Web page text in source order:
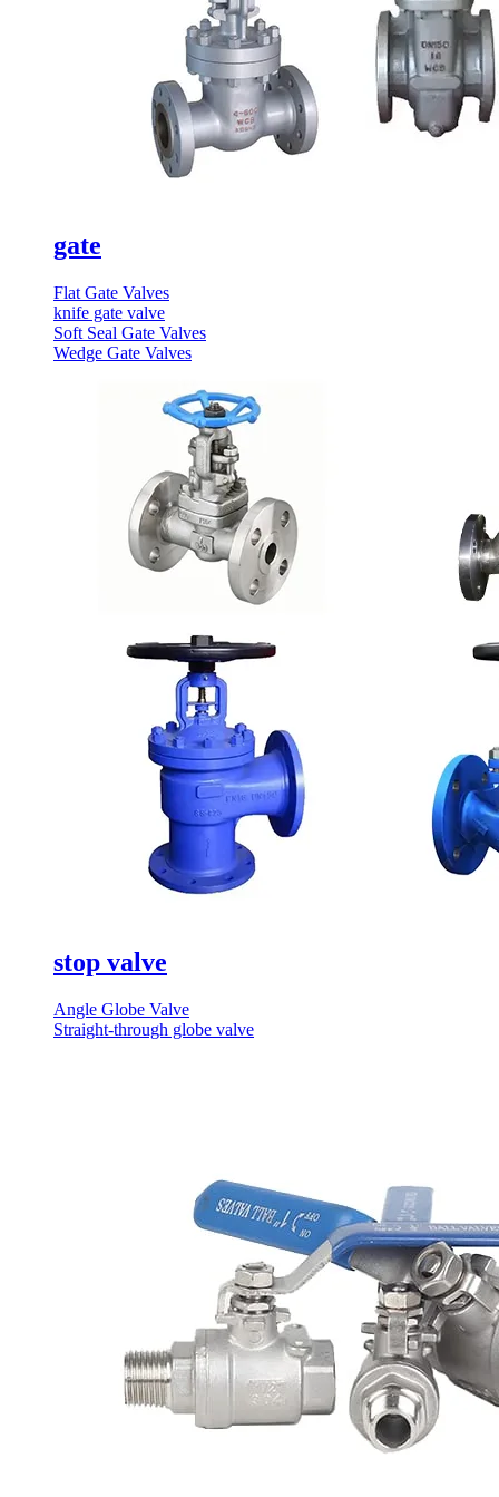
gate
Flat Gate Valves
knife gate valve
Soft Seal Gate Valves
Wedge Gate Valves
stop valve
Angle Globe Valve
Straight-through globe valve